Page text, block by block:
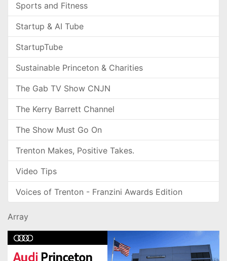
Sports and Fitness
Startup & AI Tube
StartupTube
Sustainable Princeton & Charities
The Gab TV Show CNJN
The Kerry Barrett Channel
The Show Must Go On
Trenton Makes, Positive Takes.
Video Tips
Voices of Trenton - Franzini Awards Edition
Array